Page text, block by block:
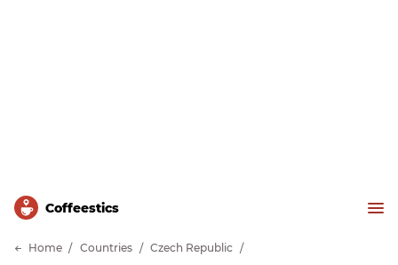
Сoffeestics
Home Countries Czech Republic